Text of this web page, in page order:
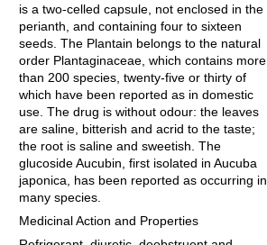
is a two-celled capsule, not enclosed in the
perianth, and containing four to sixteen
seeds. The Plantain belongs to the natural
order Plantaginaceae, which contains more
than 200 species, twenty-five or thirty of
which have been reported as in domestic
use. The drug is without odour: the leaves
are saline, bitterish and acrid to the taste;
the root is saline and sweetish. The
glucoside Aucubin, first isolated in Aucuba
japonica, has been reported as occurring in
many species.
Medicinal Action and Properties